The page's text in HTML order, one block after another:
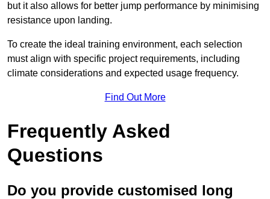
but it also allows for better jump performance by minimising
resistance upon landing.
To create the ideal training environment, each selection
must align with specific project requirements, including
climate considerations and expected usage frequency.
Find Out More
Frequently Asked
Questions
Do you provide customised long